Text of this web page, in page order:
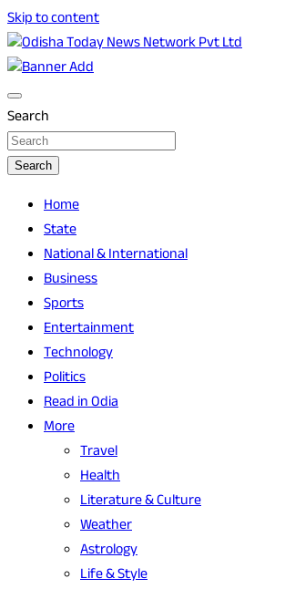
Skip to content
Odisha Today News Network
Odisha Today
Search
Search
Home
State
National & International
Business
Sports
Entertainment
Technology
Politics
Read in Odia
More
Travel
Health
Literature & Culture
Weather
Astrology
Life & Style